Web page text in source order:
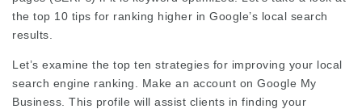
the top 10 tips for ranking higher in Google’s local search
results.
Let’s examine the top ten strategies for improving your local
search engine ranking. Make an account on Google My
Business. This profile will assist clients in finding your